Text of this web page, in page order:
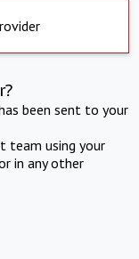
been sent to your
team using your
in any other